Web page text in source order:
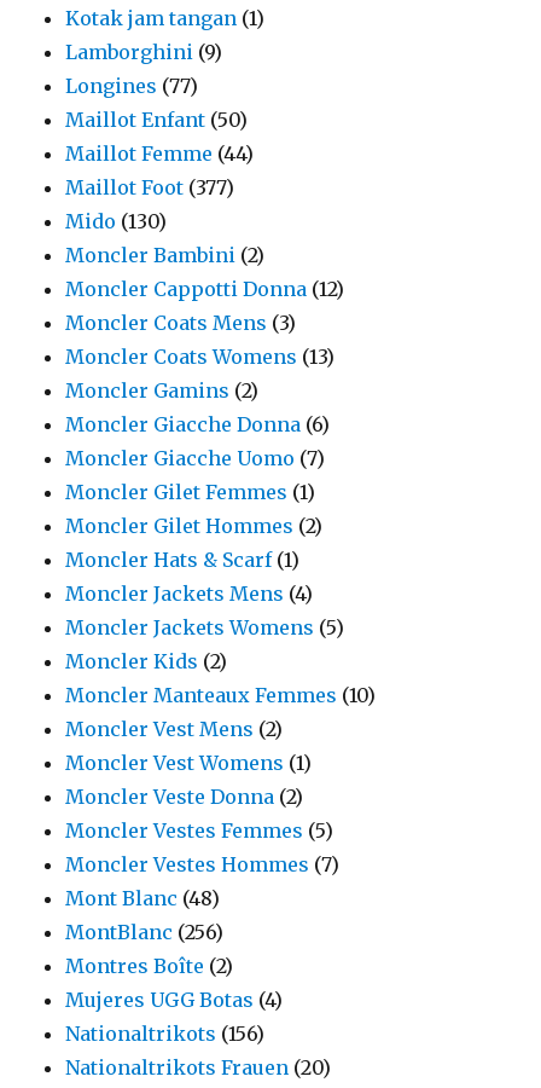
Kotak jam tangan (1)
Lamborghini (9)
Longines (77)
Maillot Enfant (50)
Maillot Femme (44)
Maillot Foot (377)
Mido (130)
Moncler Bambini (2)
Moncler Cappotti Donna (12)
Moncler Coats Mens (3)
Moncler Coats Womens (13)
Moncler Gamins (2)
Moncler Giacche Donna (6)
Moncler Giacche Uomo (7)
Moncler Gilet Femmes (1)
Moncler Gilet Hommes (2)
Moncler Hats & Scarf (1)
Moncler Jackets Mens (4)
Moncler Jackets Womens (5)
Moncler Kids (2)
Moncler Manteaux Femmes (10)
Moncler Vest Mens (2)
Moncler Vest Womens (1)
Moncler Veste Donna (2)
Moncler Vestes Femmes (5)
Moncler Vestes Hommes (7)
Mont Blanc (48)
MontBlanc (256)
Montres Boîte (2)
Mujeres UGG Botas (4)
Nationaltrikots (156)
Nationaltrikots Frauen (20)